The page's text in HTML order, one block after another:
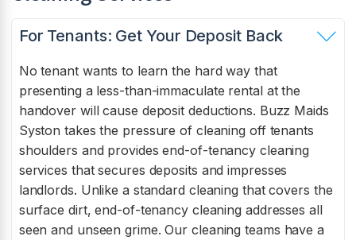
For Tenants: Get Your Deposit Back
No tenant wants to learn the hard way that
presenting a less-than-immaculate rental at the
handover will cause deposit deductions. Buzz Maids
Syston takes the pressure of cleaning off tenants
shoulders and provides end-of-tenancy cleaning
services that secures deposits and impresses
landlords. Unlike a standard cleaning that covers the
surface dirt, end-of-tenancy cleaning addresses all
seen and unseen grime. Our cleaning teams have a